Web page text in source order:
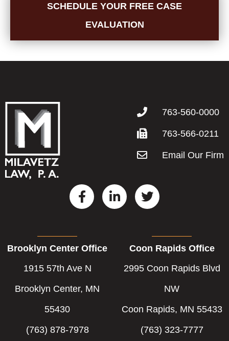
SCHEDULE YOUR FREE CASE
EVALUATION
763-560-0000
763-566-0211
Email Our Firm
F
a
o
o
k
-
L
i
T
w
e
r
Brooklyn Center Office
1915 57th Ave N
Brooklyn Center, MN
55430
(763) 878-7978
Coon Rapids Office
2995 Coon Rapids Blvd
NW
Coon Rapids, MN 55433
(763) 323-7777